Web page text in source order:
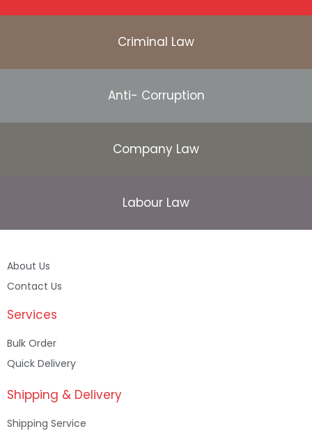
Criminal Law
Anti- Corruption
Company Law
Labour Law
About Us
Contact Us
Services
Bulk Order
Quick Delivery
Shipping & Delivery
Shipping Service